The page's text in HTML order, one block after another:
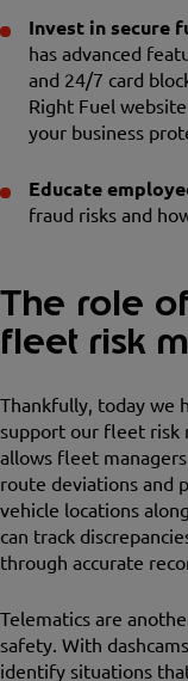
Invest in secure
has advanced
and 24/7 card
Right Fuel
your business
Educate
fraud risks and
The role
fleet risk
Thankfully, today we
support our fleet risk
allows fleet
route deviations and
vehicle locations
can track
through accurate
Telematics are
safety. With
identify situations